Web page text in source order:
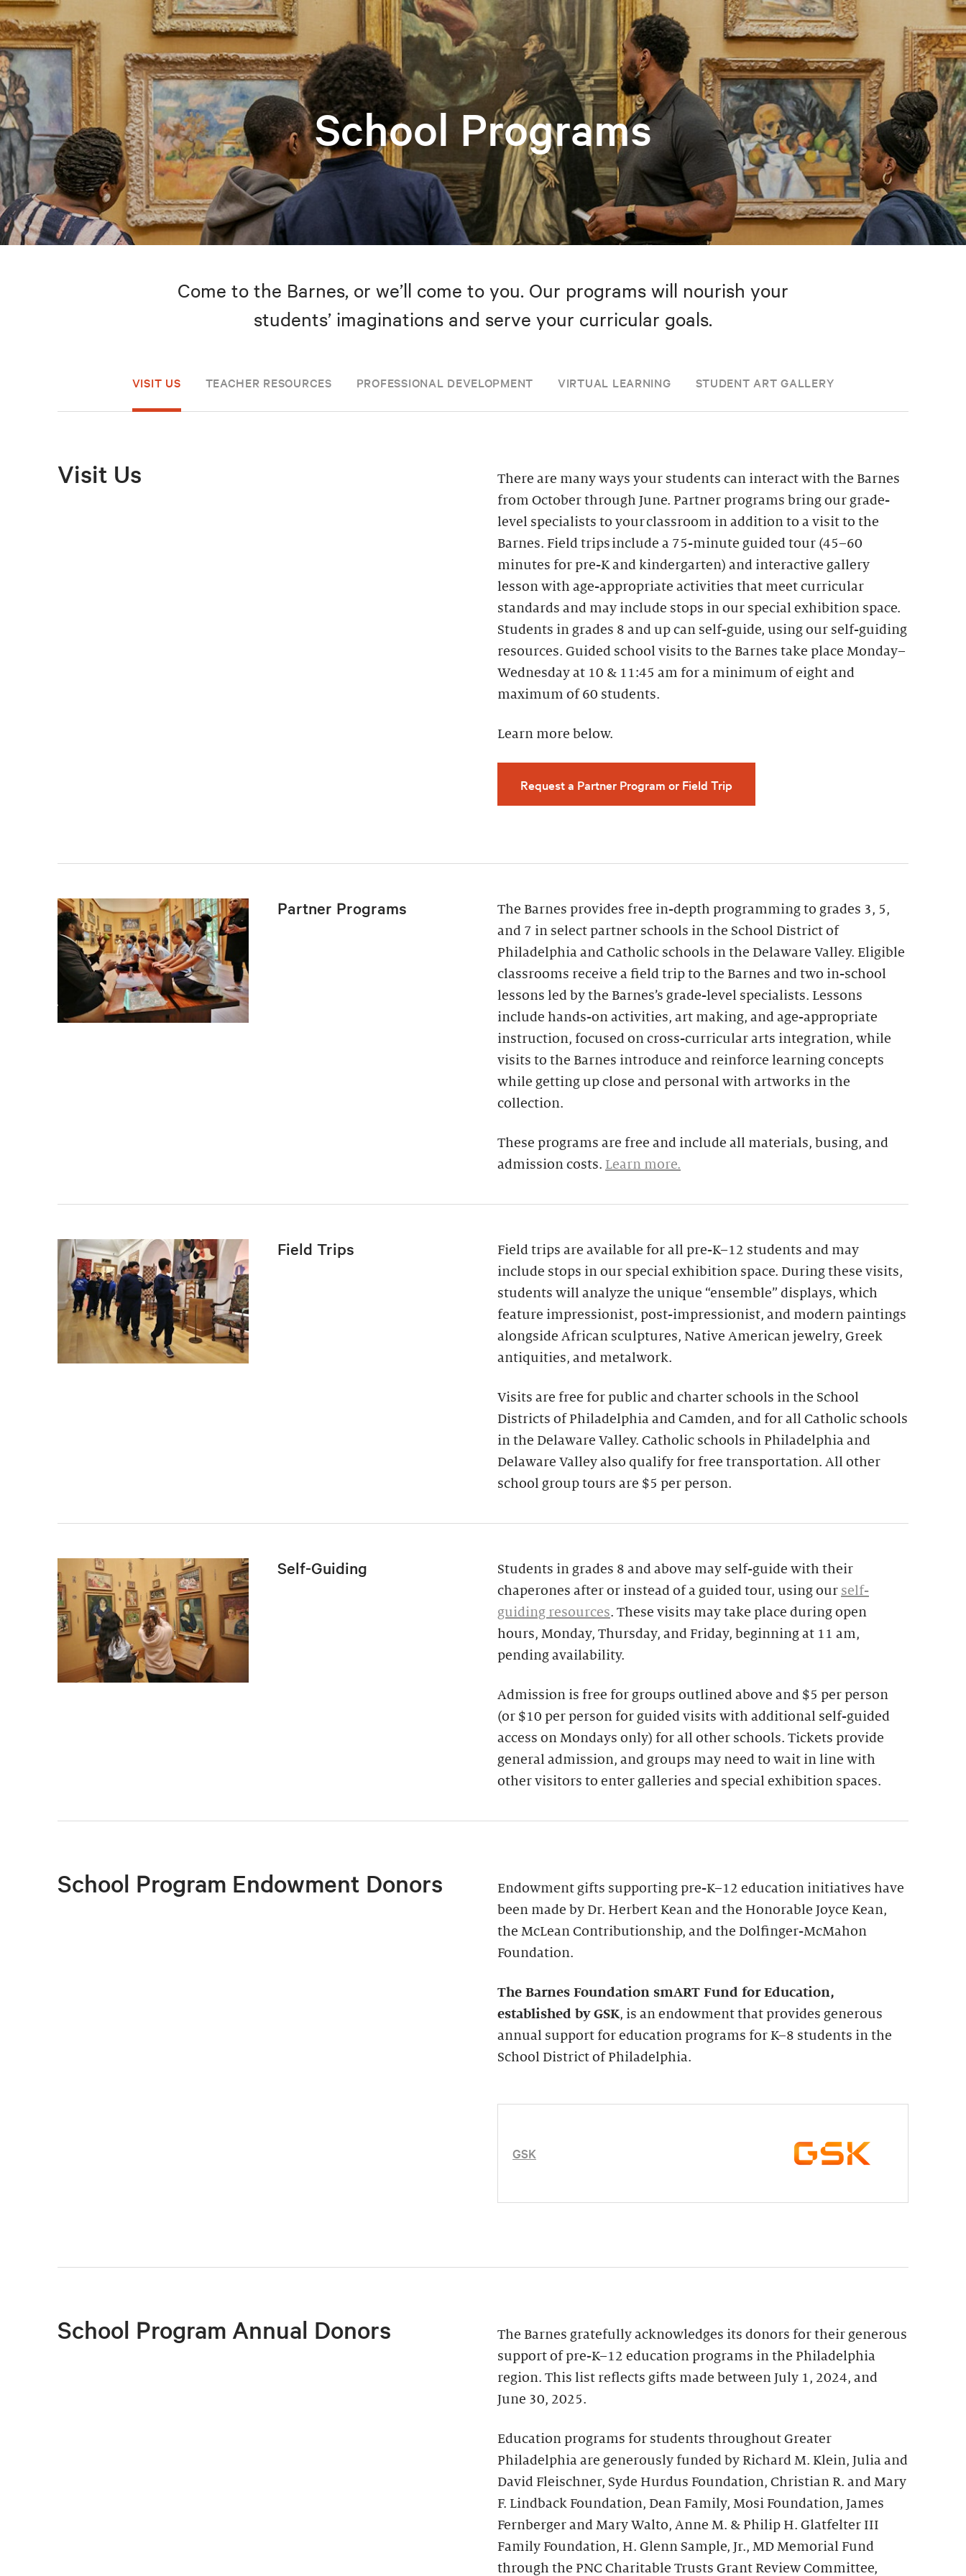
School Programs
Come to the Barnes, or we’ll come to you. Our programs will nourish your
students’ imaginations and serve your curricular goals.
VISIT US TEACHER RESOURCES PROFESSIONAL DEVELOPMENT VIRTUAL LEARNING STUDENT ART GALLERY
Visit Us
There are many ways your students can interact with the Barnes
from October through June. Partner programs bring our grade-
level specialists to your classroom in addition to a visit to the
Barnes. Field trips include a 75-minute guided tour (45–60
minutes for pre-K and kindergarten) and interactive gallery
lesson with age-appropriate activities that meet curricular
standards and may include stops in our special exhibition space.
Students in grades 8 and up can self-guide, using our self-guiding
resources. Guided school visits to the Barnes take place Monday–
Wednesday at 10 & 11:45 am for a minimum of eight and
maximum of 60 students.
Learn more below.
Request a Partner Program or Field Trip
Partner Programs
The Barnes provides free in-depth programming to grades 3, 5,
and 7 in select partner schools in the School District of
Philadelphia and Catholic schools in the Delaware Valley. Eligible
classrooms receive a field trip to the Barnes and two in-school
lessons led by the Barnes’s grade-level specialists. Lessons
include hands-on activities, art making, and age-appropriate
instruction, focused on cross-curricular arts integration, while
visits to the Barnes introduce and reinforce learning concepts
while getting up close and personal with artworks in the
collection.
These programs are free and include all materials, busing, and
admission costs. Learn more.
Field Trips
Field trips are available for all pre-K–12 students and may
include stops in our special exhibition space. During these visits,
students will analyze the unique “ensemble” displays, which
feature impressionist, post-impressionist, and modern paintings
alongside African sculptures, Native American jewelry, Greek
antiquities, and metalwork.
Visits are free for public and charter schools in the School
Districts of Philadelphia and Camden, and for all Catholic schools
in the Delaware Valley. Catholic schools in Philadelphia and
Delaware Valley also qualify for free transportation. All other
school group tours are $5 per person.
Self-Guiding
Students in grades 8 and above may self-guide with their
chaperones after or instead of a guided tour, using our self-
guiding resources. These visits may take place during open
hours, Monday, Thursday, and Friday, beginning at 11 am,
pending availability.
Admission is free for groups outlined above and $5 per person
(or $10 per person for guided visits with additional self-guided
access on Mondays only) for all other schools. Tickets provide
general admission, and groups may need to wait in line with
other visitors to enter galleries and special exhibition spaces.
School Program Endowment Donors
Endowment gifts supporting pre-K–12 education initiatives have
been made by Dr. Herbert Kean and the Honorable Joyce Kean,
the McLean Contributionship, and the Dolfinger-McMahon
Foundation.
The Barnes Foundation smART Fund for Education,
established by GSK, is an endowment that provides generous
annual support for education programs for K–8 students in the
School District of Philadelphia.
GSK
School Program Annual Donors
The Barnes gratefully acknowledges its donors for their generous
support of pre-K–12 education programs in the Philadelphia
region. This list reflects gifts made between July 1, 2024, and
June 30, 2025.
Education programs for students throughout Greater
Philadelphia are generously funded by Richard M. Klein, Julia and
David Fleischner, Syde Hurdus Foundation, Christian R. and Mary
F. Lindback Foundation, Dean Family, Mosi Foundation, James
Fernberger and Mary Walto, Anne M. & Philip H. Glatfelter III
Family Foundation, H. Glenn Sample, Jr., MD Memorial Fund
through the PNC Charitable Trusts Grant Review Committee,